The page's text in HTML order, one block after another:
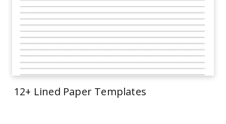
12+ Lined Paper Templates